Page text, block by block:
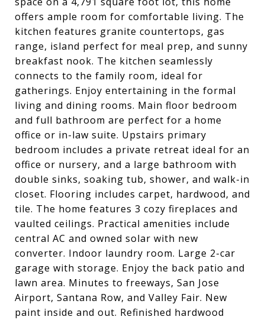
offers ample room for comfortable living. The
kitchen features granite countertops, gas
range, island perfect for meal prep, and sunny
breakfast nook. The kitchen seamlessly
connects to the family room, ideal for
gatherings. Enjoy entertaining in the formal
living and dining rooms. Main floor bedroom
and full bathroom are perfect for a home
office or in-law suite. Upstairs primary
bedroom includes a private retreat ideal for an
office or nursery, and a large bathroom with
double sinks, soaking tub, shower, and walk-in
closet. Flooring includes carpet, hardwood, and
tile. The home features 3 cozy fireplaces and
vaulted ceilings. Practical amenities include
central AC and owned solar with new
converter. Indoor laundry room. Large 2-car
garage with storage. Enjoy the back patio and
lawn area. Minutes to freeways, San Jose
Airport, Santana Row, and Valley Fair. New
paint inside and out. Refinished hardwood